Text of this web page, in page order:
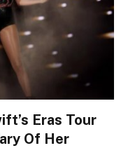
Eras Tour
Of Her